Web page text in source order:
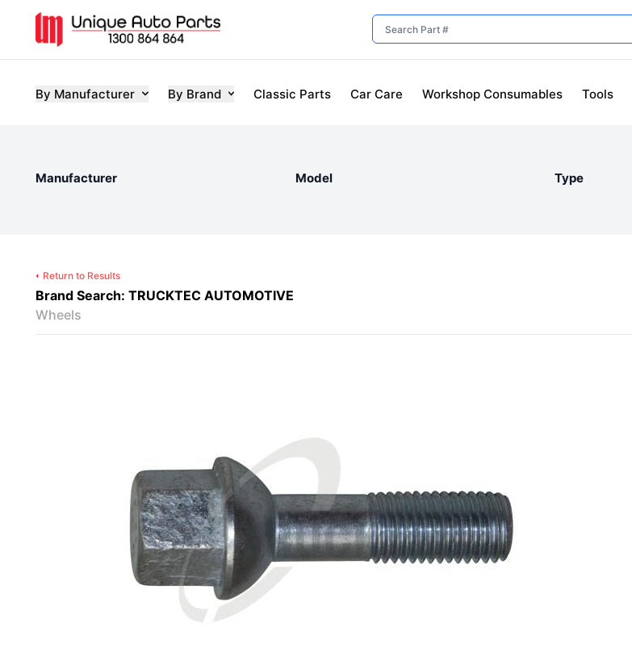
By Manufacturer By Brand Classic Parts Car Care Workshop Consumables Tools
Manufacturer Model Type
Return to Results
Brand Search: TRUCKTEC AUTOMOTIVE
Wheels